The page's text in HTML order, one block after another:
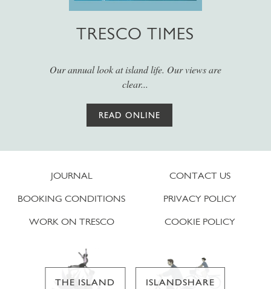
TRESCO TIMES
Our annual look at island life. Our views are
clear...
READ ONLINE
JOURNAL
BOOKING CONDITIONS
WORK ON TRESCO
CONTACT US
PRIVACY POLICY
COOKIE POLICY
THE ISLAND ISLANDSHARE